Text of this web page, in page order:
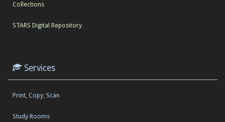
Collections
STARS Digital Repository
Services
Print, Copy, Scan
Study Rooms